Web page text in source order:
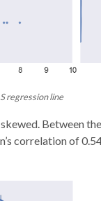
regression line
Between
correlation of